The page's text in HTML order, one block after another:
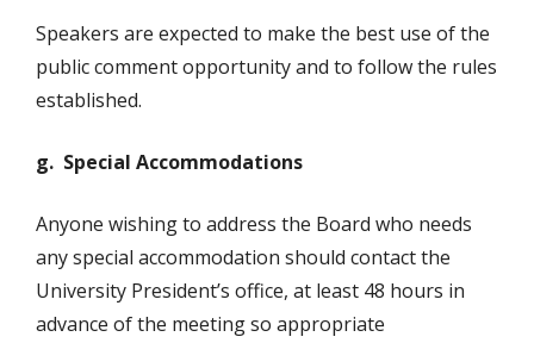
Speakers are expected to make the best use of the
public comment opportunity and to follow the rules
established.
g. Special Accommodations
Anyone wishing to address the Board who needs
any special accommodation should contact the
University President’s office, at least 48 hours in
advance of the meeting so appropriate